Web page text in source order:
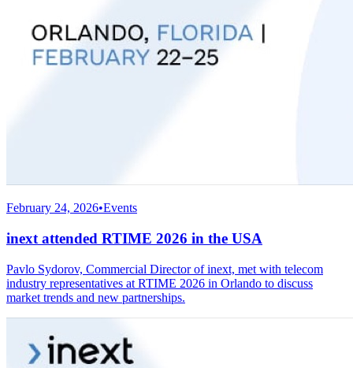
February 24, 2026•Events
inext attended RTIME 2026 in the USA
Pavlo Sydorov, Commercial Director of inext, met with telecom
industry representatives at RTIME 2026 in Orlando to discuss
market trends and new partnerships.